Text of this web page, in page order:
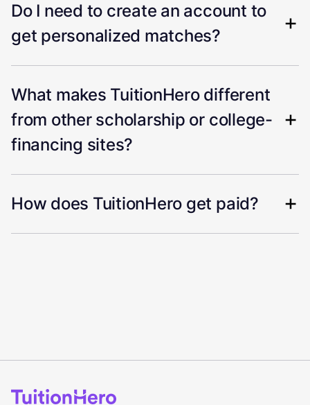
Do I need to create an account to
get personalized matches?
What makes TuitionHero different
from other scholarship or college-
financing sites?
How does TuitionHero get paid?